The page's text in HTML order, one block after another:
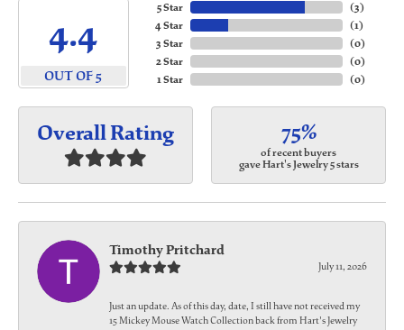
4.4
OUT OF 5
5 Star
4 Star
3 Star
2 Star
1 Star
(3)
(1)
(0)
(0)
(0)
Overall Rating 75%
of recent buyers
gave Hart's Jewelry 5 stars
Timothy Pritchard
July 11, 2026
Just an update. As of this day, date, I still have not received my
15 Mickey Mouse Watch Collection back from Hart's Jewelry